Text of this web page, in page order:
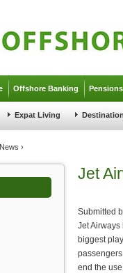
Offshore Banking
Expat Living
›
Jet
Submitted
Jet
biggest
end the